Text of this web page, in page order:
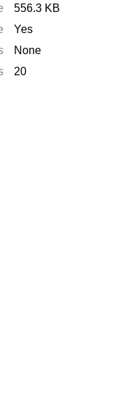
556.3 KB
Yes
None
20